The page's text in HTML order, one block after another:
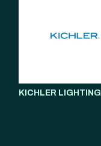
KICHLER LIGHTING